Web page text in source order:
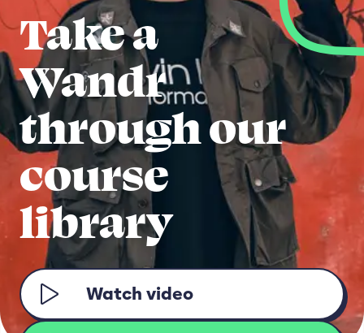
Take a
Wandr
through our
course
library
Watch video